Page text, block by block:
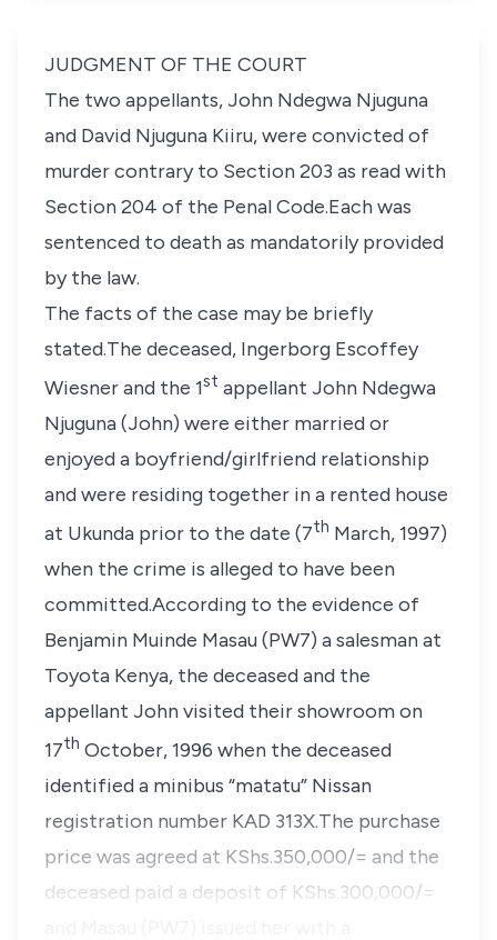
JUDGMENT OF THE COURT
The two appellants, John Ndegwa Njuguna
and David Njuguna Kiiru,were convicted of
murder contrary to Section 203 as read with
Section 204 of the Penal Code.Each was
sentenced to death as mandatorily provided
by the law.
The facts of the case may be briefly
stated.The deceased, Ingerborg Escoffey
Wiesnerand the 1st appellant John Ndegwa
Njuguna (John) were either married or
enjoyed a boyfriend/girlfriend relationship
and were residing together in a rented house
at Ukunda prior to the date (7th March, 1997)
when the crime is alleged to have been
committed.According to the evidence of
Benjamin Muinde Masau (PW7) a salesman at
Toyota Kenya, the deceased and the
appellant John visited their showroom on
17th October, 1996 when the deceased
identified a minibus “matatu” Nissan
registration number KAD 313X.The purchase
price was agreed at KShs.350,000/= and the
deceased paid a deposit of KShs.300,000/=